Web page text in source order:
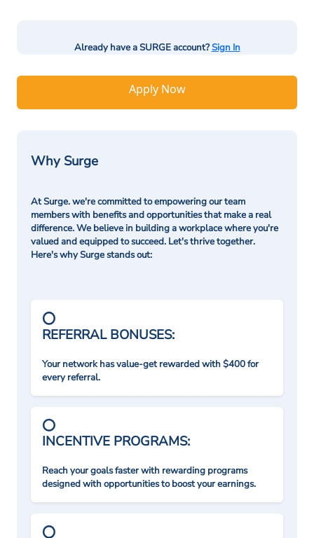
Already have a SURGE account?Sign In
Apply Now
Why Surge
At Surge. we're committed to empowering our team
members with benefits and opportunities that make a real
difference. We believe in building a workplace where you're
valued and equipped to succeed. Let's thrive together.
Here's why Surge stands out:
REFERRAL BONUSES:
Your network has value-get rewarded with $400 for
every referral.
INCENTIVE PROGRAMS:
Reach your goals faster with rewarding programs
designed with opportunities to boost your earnings.